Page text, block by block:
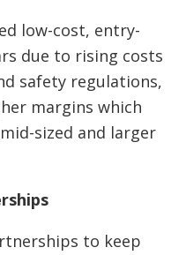
low-cost, entry-
due to rising costs
safety regulations,
margins which
sized and larger
to keep